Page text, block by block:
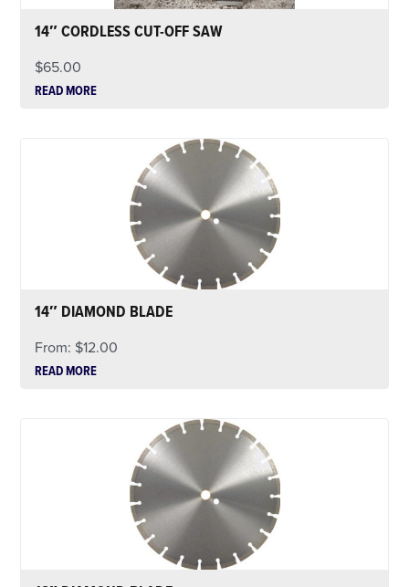
14″ CORDLESS CUT-OFF SAW
$65.00
READ MORE
14″ DIAMOND BLADE
From: $12.00
READ MORE